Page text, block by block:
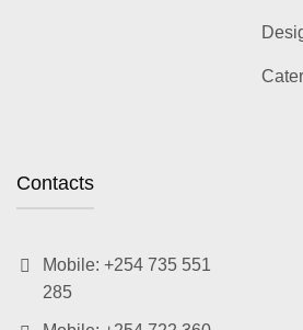
Contacts
Mobile: +254 735 551
285